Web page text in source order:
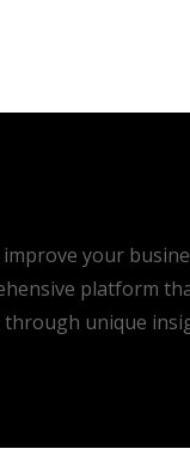
your
platform
unique